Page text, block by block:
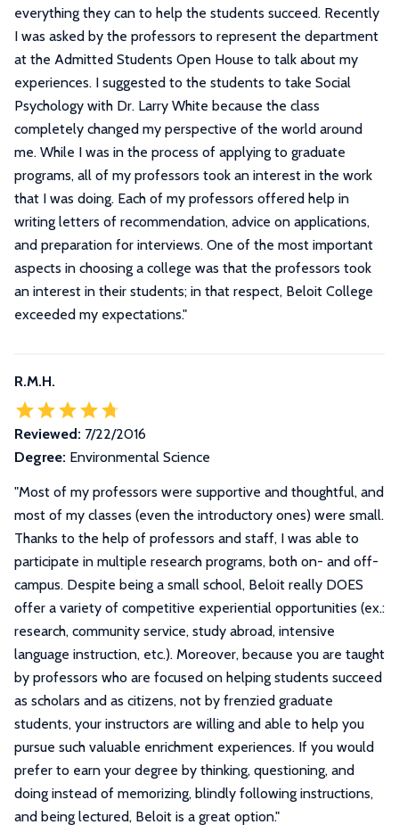
everything they can to help the students succeed. Recently
I was asked by the professors to represent the department
at the Admitted Students Open House to talk about my
experiences. I suggested to the students to take Social
Psychology with Dr. Larry White because the class
completely changed my perspective of the world around
me. While I was in the process of applying to graduate
programs, all of my professors took an interest in the work
that I was doing. Each of my professors offered help in
writing letters of recommendation, advice on applications,
and preparation for interviews. One of the most important
aspects in choosing a college was that the professors took
an interest in their students; in that respect, Beloit College
exceeded my expectations."
R.M.H.
Reviewed: 7/22/2016
Degree: Environmental Science
"Most of my professors were supportive and thoughtful, and
most of my classes (even the introductory ones) were small.
Thanks to the help of professors and staff, I was able to
participate in multiple research programs, both on- and off-
campus. Despite being a small school, Beloit really DOES
offer a variety of competitive experiential opportunities (ex.:
research, community service, study abroad, intensive
language instruction, etc.). Moreover, because you are taught
by professors who are focused on helping students succeed
as scholars and as citizens, not by frenzied graduate
students, your instructors are willing and able to help you
pursue such valuable enrichment experiences. If you would
prefer to earn your degree by thinking, questioning, and
doing instead of memorizing, blindly following instructions,
and being lectured, Beloit is a great option."